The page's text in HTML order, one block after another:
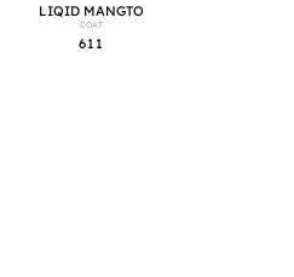
LIQID MANGTO
COAT
611